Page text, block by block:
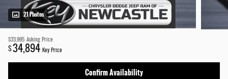
21 Photos
$33,995 Asking Price
$34,894 Key Price
Confirm Availability